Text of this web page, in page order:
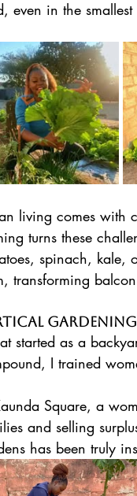
even in the
living comes with
turns these
spinach, kale,
transforming
Gardening
started as a
I trained
Square, a
and selling
has been truly